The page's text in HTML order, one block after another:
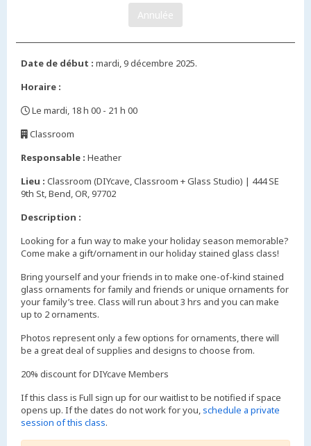
Annulée
Date de début : mardi, 9 décembre 2025.
Horaire :
Le mardi, 18 h 00 - 21 h 00
Classroom
Responsable : Heather
Lieu : Classroom (DIYcave, Classroom + Glass Studio) | 444 SE
9th St, Bend, OR, 97702
Description :
Looking for a fun way to make your holiday season memorable?
Come make a gift/ornament in our holiday stained glass class!
Bring yourself and your friends in to make one-of-kind stained
glass ornaments for family and friends or unique ornaments for
your family’s tree. Class will run about 3 hrs and you can make
up to 2 ornaments.
Photos represent only a few options for ornaments, there will
be a great deal of supplies and designs to choose from.
20% discount for DIYcave Members
If this class is Full sign up for our waitlist to be notified if space
opens up. If the dates do not work for you,schedule a private
session of this class.